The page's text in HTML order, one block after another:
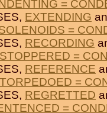
=
EXTENDING
=
RECORDING
=
REFERENCE
=
REGRETTED
=